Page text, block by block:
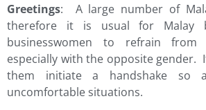
Greetings: A large number of
therefore it is usual for Malay
businesswomen to refrain from
especially with the opposite gender.
them initiate a handshake so
uncomfortable situations.